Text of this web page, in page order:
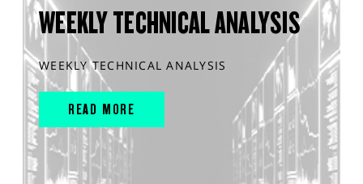
WEEKLY TECHNICAL ANALYSIS
WEEKLY TECHNICAL ANALYSIS
READ MORE